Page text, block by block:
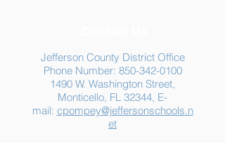
Summer Food
Assistance: Free
Resources for Jefferson
County Families
Jefferson County District Office
Phone Number: 850-342-0100
1490 W. Washington Street,
Monticello, FL 32344, E-
mail: cpompey@jeffersonschools.n
et